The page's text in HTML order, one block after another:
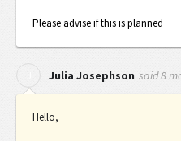
Please advise if this is planned
Julia Josephson said8
Hello,